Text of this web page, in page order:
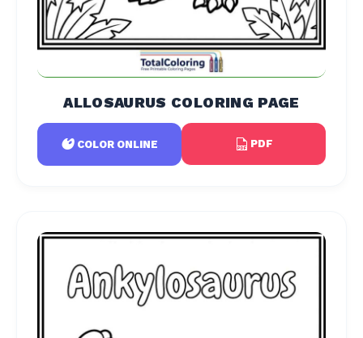
ALLOSAURUS COLORING PAGE
COLOR ONLINE PDF